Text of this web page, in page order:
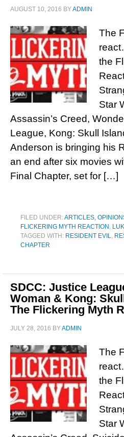
AUGUST 10, 2016 BYADMIN
The
the
Star
Assassin’s Creed,
League, Kong: Skull
Anderson is bringing his
an end after six movies
Final Chapter, set for […]
FILED UNDER:ARTICLES,
FLICKERING MYTH REACTION ,
TAGGED WITH: RESIDENT EVIL,
CHAPTER
SDCC: Justice
Woman & Kong:
The Flickering Myth
JULY 28, 2016 BYADMIN
The
the
Star